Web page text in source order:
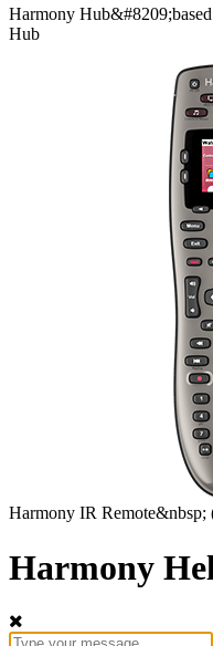
Harmony Hub&#8209;based
Hub
Harmony IR Remote&nbsp;
Harmony